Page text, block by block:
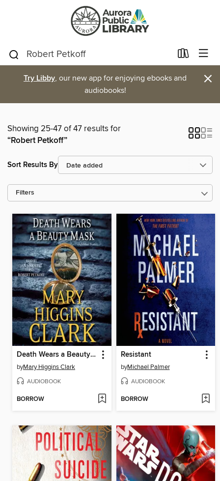
Try Libby, our new app for enjoying ebooks and
audiobooks!
×
Showing 25-47 of 47 results for
“Robert Petkoff”
Sort Results By
Filters
Death Wears a Beauty Mask and Other Stories
byMary Higgins Clark
AUDIOBOOK
BORROW
Resistant
byMichael Palmer
AUDIOBOOK
BORROW